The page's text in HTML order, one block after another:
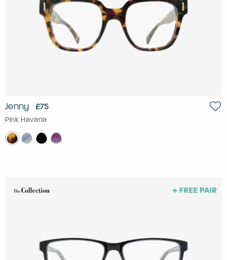
Jenny £75
Pink Havana